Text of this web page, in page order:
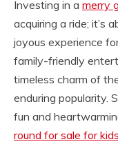
Investing in a merry
acquiring a ride; it’s
joyous experience
family-friendly
timeless charm of
enduring popularity.
fun and
round for sale for kids